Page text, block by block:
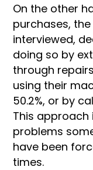
On the other
purchases,
interviewed,
doing so by
through
using their
50.2%, or by
This approach
problems
have been
times.